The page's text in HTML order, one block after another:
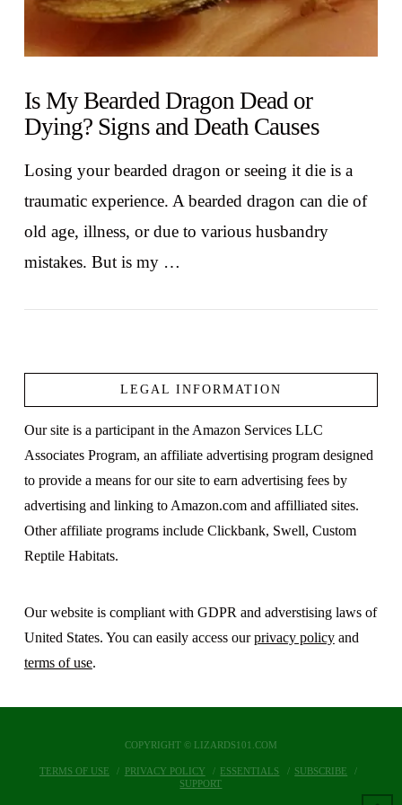
Is My Bearded Dragon Dead or
Dying? Signs and Death Causes
Losing your bearded dragon or seeing it die is a
traumatic experience. A bearded dragon can die of
old age, illness, or due to various husbandry
mistakes. But is my …
LEGAL INFORMATION
Our site is a participant in the Amazon Services LLC
Associates Program, an affiliate advertising program designed
to provide a means for our site to earn advertising fees by
advertising and linking to Amazon.com and affilliated sites.
Other affiliate programs include Clickbank, Swell, Custom
Reptile Habitats.
Our website is compliant with GDPR and adverstising laws of
United States. You can easily access ourprivacy policyand
terms of use.
COPYRIGHT © LIZARDS101.COM
TERMS OF USE PRIVACY POLICY ESSENTIALS
SUBSCRIBE
SUPPORT